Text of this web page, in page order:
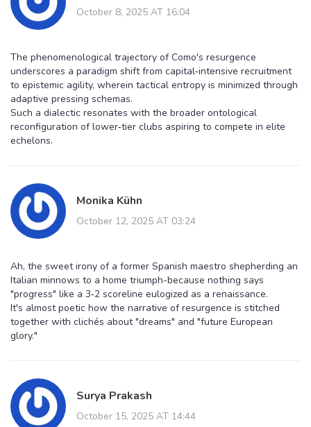
October 8, 2025 AT 16:04
The phenomenological trajectory of Como's resurgence
underscores a paradigm shift from capital‑intensive recruitment
to epistemic agility, wherein tactical entropy is minimized through
adaptive pressing schemas.
Such a dialectic resonates with the broader ontological
reconfiguration of lower‑tier clubs aspiring to compete in elite
echelons.
Monika Kühn
October 12, 2025 AT 03:24
Ah, the sweet irony of a former Spanish maestro shepherding an
Italian minnows to a home triumph-because nothing says
"progress" like a 3‑2 scoreline eulogized as a renaissance.
It's almost poetic how the narrative of resurgence is stitched
together with clichés about "dreams" and "future European
glory."
Surya Prakash
October 15, 2025 AT 14:44